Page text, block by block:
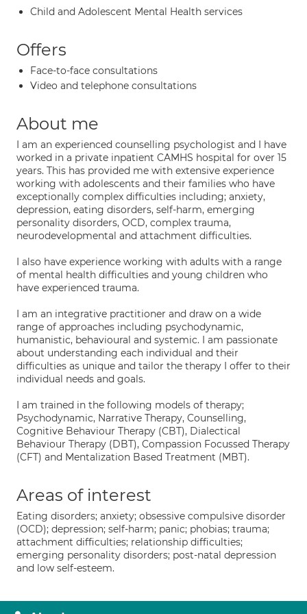
Child and Adolescent Mental Health services
Offers
Face-to-face consultations
Video and telephone consultations
About me
I am an experienced counselling psychologist and I have
worked in a private inpatient CAMHS hospital for over 15
years. This has provided me with extensive experience
working with adolescents and their families who have
exceptionally complex difficulties including; anxiety,
depression, eating disorders, self-harm, emerging
personality disorders, OCD, complex trauma,
neurodevelopmental and attachment difficulties.
I also have experience working with adults with a range
of mental health difficulties and young children who
have experienced trauma.
I am an integrative practitioner and draw on a wide
range of approaches including psychodynamic,
humanistic, behavioural and systemic. I am passionate
about understanding each individual and their
difficulties as unique and tailor the therapy I offer to their
individual needs and goals.
I am trained in the following models of therapy;
Psychodynamic, Narrative Therapy, Counselling,
Cognitive Behaviour Therapy (CBT), Dialectical
Behaviour Therapy (DBT), Compassion Focussed Therapy
(CFT) and Mentalization Based Treatment (MBT).
Areas of interest
Eating disorders; anxiety; obsessive compulsive disorder
(OCD); depression; self-harm; panic; phobias; trauma;
attachment difficulties; relationship difficulties;
emerging personality disorders; post-natal depression
and low self-esteem.